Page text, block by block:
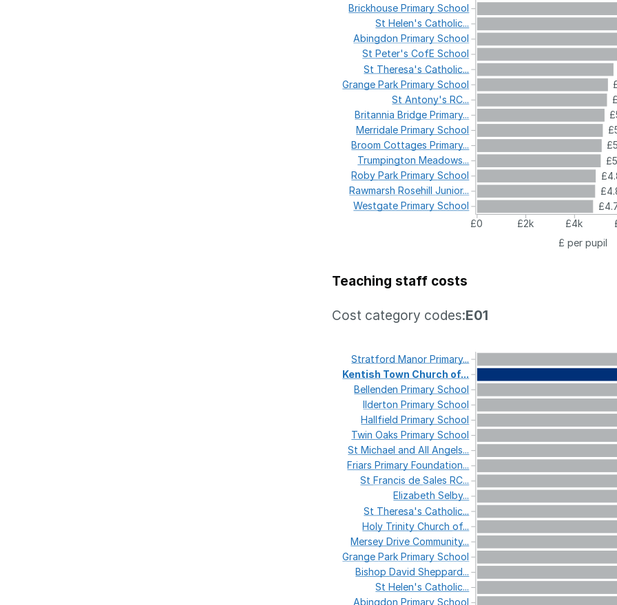
£0
£2k £4k
£ per pupil
BrickhousePrimarySchool
StHelen'sCatholic...
AbingdonPrimarySchool
StPeter'sCofESchool
St Theresa'sCatholic...
GrangeParkPrimarySchool
StAntony'sRC...
BritanniaBridgePrimary...
MerridalePrimarySchool
BroomCottagesPrimary...
TrumpingtonMeadows...
RobyParkPrimarySchool
RawmarshRosehillJunior...
WestgatePrimarySchool
Teaching staff costs
Cost category codes:E01
StratfordManorPrimary...
Kentish Town Church of...
BellendenPrimarySchool
IldertonPrimarySchool
HallfieldPrimarySchool
TwinOaksPrimarySchool
StMichaelandAllAngels...
FriarsPrimaryFoundation...
StFrancisdeSalesRC...
ElizabethSelby...
St Theresa'sCatholic...
Holy TrinityChurchof...
MerseyDriveCommunity...
GrangeParkPrimarySchool
BishopDavidSheppard...
StHelen'sCatholic...
AbingdonPrimarySchool